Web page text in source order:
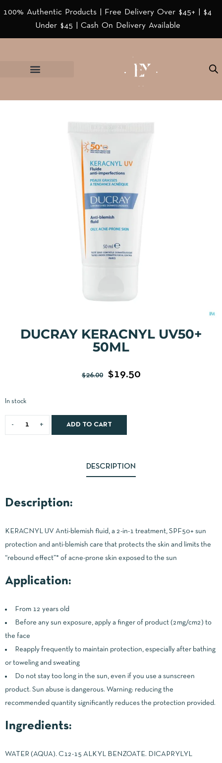
100% Authentic Products | Free Delivery Over $45+ | $4
Under $45 | Cash On Delivery Available
DUCRAY KERACNYL UV50+
50ML
$26.00 $19.50
In stock
ADD TO CART
DESCRIPTION
Description:
KERACNYL UV Anti-blemish fluid, a 2-in-1 treatment, SPF50+ sun
protection and anti-blemish care that protects the skin and limits the
“rebound effect”* of acne-prone skin exposed to the sun
Application:
From 12 years old
Before any sun exposure, apply a finger of product (2mg/cm2) to
the face
Reapply frequently to maintain protection, especially after bathing
or toweling and sweating
Do not stay too long in the sun, even if you use a sunscreen
product. Sun abuse is dangerous. Warning: reducing the
recommended quantity significantly reduces the protection provided.
Ingredients:
WATER (AQUA). C12-15 ALKYL BENZOATE. DICAPRYLYL